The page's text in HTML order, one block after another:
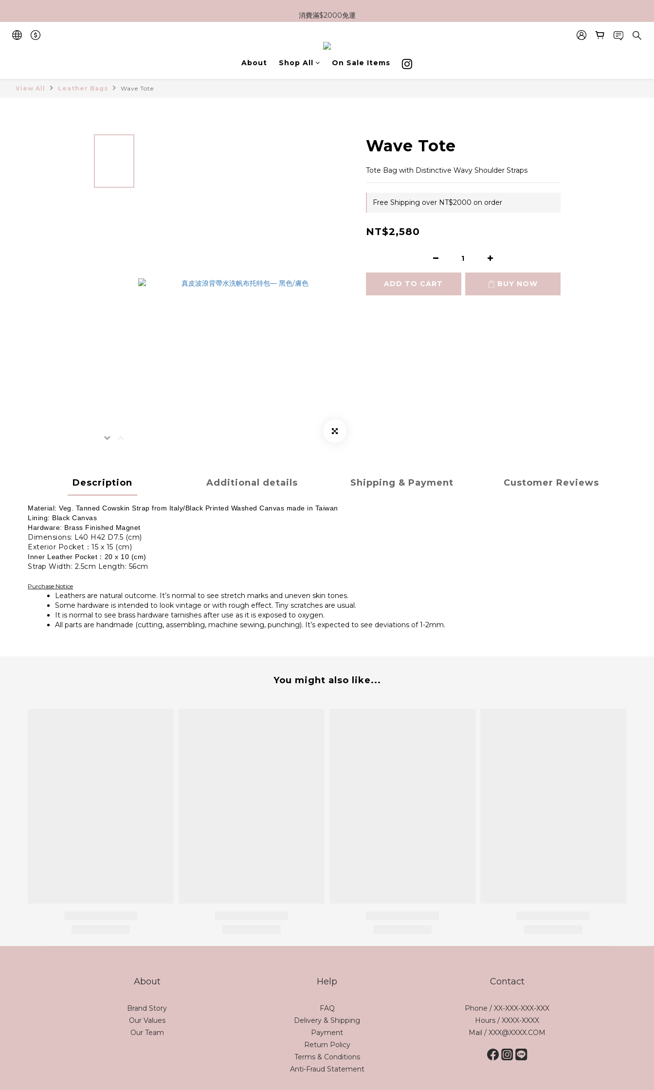
消費滿$2000免運
消費滿$2000免運
About
Shop All On Sale Items 
View All Leather Bags Wave Tote
Wave Tote
Tote Bag with Distinctive Wavy Shoulder Straps
Free Shipping over NT$2000 on order
NT$2,580
ADD TO CART BUY NOW
Description Additional details Shipping & Payment Customer Reviews
Material: Veg. Tanned Cowskin Strap from Italy/Black Printed Washed Canvas made in Taiwan
Lining: Black Canvas
Hardware: Brass Finished Magnet
Dimensions: L40 H42 D7.5 (cm)
Exterior Pocket：15 x 15 (cm)
Inner Leather Pocket：20 x 10 (cm)
Strap Width: 2.5cm Length: 56cm
Purchase Notice
Leathers are natural outcome. It’s normal to see stretch marks and uneven skin tones.
Some hardware is intended to look vintage or with rough effect. Tiny scratches are usual.
It is normal to see brass hardware tarnishes after use as it is exposed to oxygen.
All parts are handmade (cutting, assembling, machine sewing, punching). It’s expected to see deviations of 1-2mm.
You might also like...
About
Brand Story
Our Values
Our Team
Help
FAQ
Delivery & Shipping
Payment
Return Policy
Terms & Conditions
Anti-Fraud Statement
Contact
Phone / XX-XXX-XXX-XXX
Hours / XXXX-XXXX
Mail / XXX@XXXX.COM